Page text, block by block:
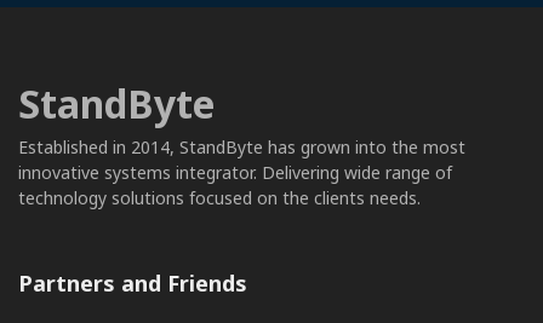
StandByte
Established in 2014, StandByte has grown into the most
innovative systems integrator. Delivering wide range of
technology solutions focused on the clients needs.
Partners and Friends